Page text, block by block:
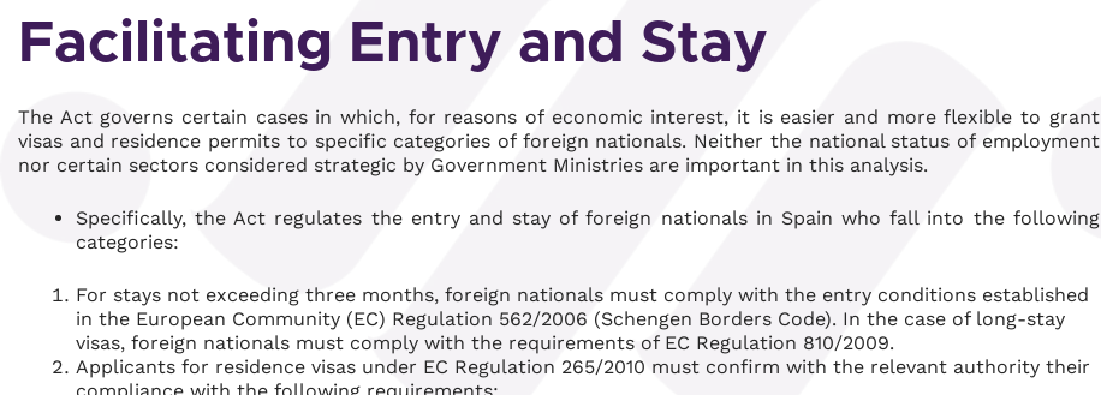
Facilitating Entry and Stay
The Act governs certain cases in which, for reasons of economic interest, it is easier and more flexible to grant
visas and residence permits to specific categories of foreign nationals. Neither the national status of employment
nor certain sectors considered strategic by Government Ministries are important in this analysis.
Specifically, the Act regulates the entry and stay of foreign nationals in Spain who fall into the following
categories:
For stays not exceeding three months, foreign nationals must comply with the entry conditions established
in the European Community (EC) Regulation 562/2006 (Schengen Borders Code). In the case of long-stay
visas, foreign nationals must comply with the requirements of EC Regulation 810/2009.
Applicants for residence visas under EC Regulation 265/2010 must confirm with the relevant authority their